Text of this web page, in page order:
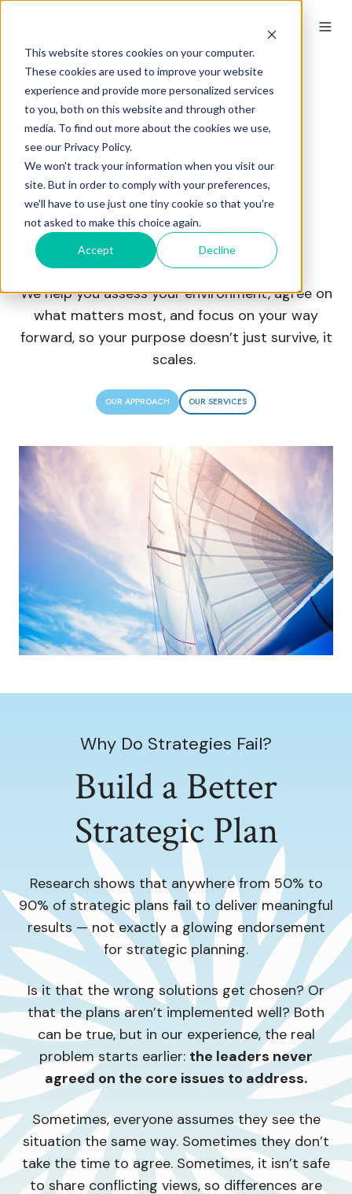
This website stores cookies on your computer.
These cookies are used to improve your website
experience and provide more personalized services
to you, both on this website and through other
media. To find out more about the cookies we use,
see our Privacy Policy.
We won't track your information when you visit our
site. But in order to comply with your preferences,
we'll have to use just one tiny cookie so that you're
not asked to make this choice again.
Accept Decline
Create
meaningful
progress.
We help you assess your environment, agree on
what matters most, and focus on your way
forward, so your purpose doesn’t just survive, it
scales.
OUR APPROACH OUR SERVICES
Why Do Strategies Fail?
Build a Better
Strategic Plan
Research shows that anywhere from 50% to
90% of strategic plans fail to deliver meaningful
results — not exactly a glowing endorsement
for strategic planning.
Is it that the wrong solutions get chosen? Or
that the plans aren’t implemented well? Both
can be true, but in our experience, the real
problem starts earlier: the leaders never
agreed on the core issues to address.
Sometimes, everyone assumes they see the
situation the same way. Sometimes they don’t
take the time to agree. Sometimes, it isn’t safe
to share conflicting views, so differences are